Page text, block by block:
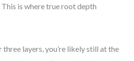
is where true root depth
three layers, you’re likely still at the